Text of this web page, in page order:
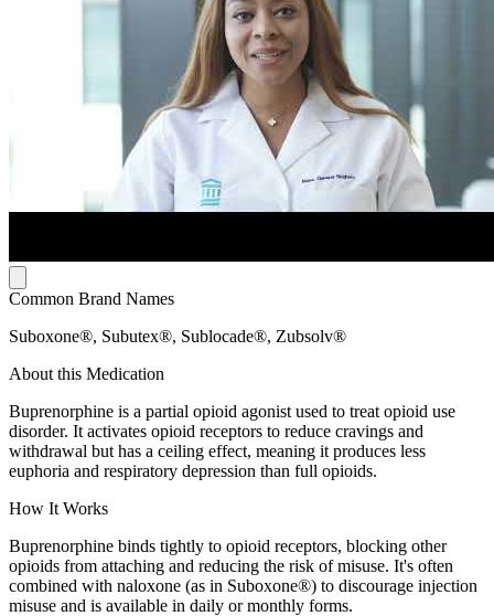
Common Brand Names
Suboxone®, Subutex®, Sublocade®, Zubsolv®
About this Medication
Buprenorphine is a partial opioid agonist used to treat opioid use
disorder. It activates opioid receptors to reduce cravings and
withdrawal but has a ceiling effect, meaning it produces less
euphoria and respiratory depression than full opioids.
How It Works
Buprenorphine binds tightly to opioid receptors, blocking other
opioids from attaching and reducing the risk of misuse. It's often
combined with naloxone (as in Suboxone®) to discourage injection
misuse and is available in daily or monthly forms.